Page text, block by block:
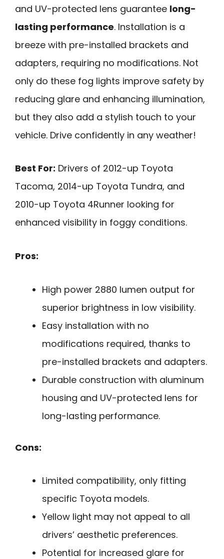
and UV-protected lens guarantee long-
lasting performance. Installation is a
breeze with pre-installed brackets and
adapters, requiring no modifications. Not
only do these fog lights improve safety by
reducing glare and enhancing illumination,
but they also add a stylish touch to your
vehicle. Drive confidently in any weather!
Best For: Drivers of 2012-up Toyota
Tacoma, 2014-up Toyota Tundra, and
2010-up Toyota 4Runner looking for
enhanced visibility in foggy conditions.
Pros:
High power 2880 lumen output for
superior brightness in low visibility.
Easy installation with no
modifications required, thanks to
pre-installed brackets and adapters.
Durable construction with aluminum
housing and UV-protected lens for
long-lasting performance.
Cons:
Limited compatibility, only fitting
specific Toyota models.
Yellow light may not appeal to all
drivers’ aesthetic preferences.
Potential for increased glare for